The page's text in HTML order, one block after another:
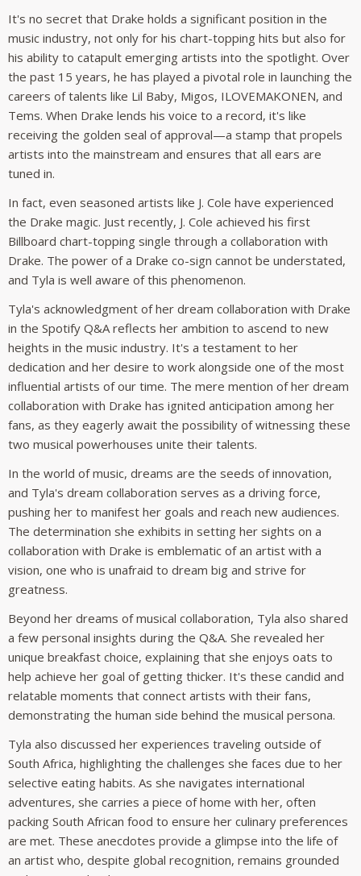
It's no secret that Drake holds a significant position in the
music industry, not only for his chart-topping hits but also for
his ability to catapult emerging artists into the spotlight. Over
the past 15 years, he has played a pivotal role in launching the
careers of talents like Lil Baby, Migos, ILOVEMAKONEN, and
Tems. When Drake lends his voice to a record, it's like
receiving the golden seal of approval—a stamp that propels
artists into the mainstream and ensures that all ears are
tuned in.
In fact, even seasoned artists like J. Cole have experienced
the Drake magic. Just recently, J. Cole achieved his first
Billboard chart-topping single through a collaboration with
Drake. The power of a Drake co-sign cannot be understated,
and Tyla is well aware of this phenomenon.
Tyla's acknowledgment of her dream collaboration with Drake
in the Spotify Q&A reflects her ambition to ascend to new
heights in the music industry. It's a testament to her
dedication and her desire to work alongside one of the most
influential artists of our time. The mere mention of her dream
collaboration with Drake has ignited anticipation among her
fans, as they eagerly await the possibility of witnessing these
two musical powerhouses unite their talents.
In the world of music, dreams are the seeds of innovation,
and Tyla's dream collaboration serves as a driving force,
pushing her to manifest her goals and reach new audiences.
The determination she exhibits in setting her sights on a
collaboration with Drake is emblematic of an artist with a
vision, one who is unafraid to dream big and strive for
greatness.
Beyond her dreams of musical collaboration, Tyla also shared
a few personal insights during the Q&A. She revealed her
unique breakfast choice, explaining that she enjoys oats to
help achieve her goal of getting thicker. It's these candid and
relatable moments that connect artists with their fans,
demonstrating the human side behind the musical persona.
Tyla also discussed her experiences traveling outside of
South Africa, highlighting the challenges she faces due to her
selective eating habits. As she navigates international
adventures, she carries a piece of home with her, often
packing South African food to ensure her culinary preferences
are met. These anecdotes provide a glimpse into the life of
an artist who, despite global recognition, remains grounded